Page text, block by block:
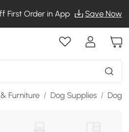
First Order in App Save Now
Furniture / Dog Supplies / Dog